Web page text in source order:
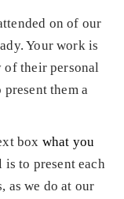
on of our
Your work is
of their personal
them a
box what you
is to present each
as we do at our